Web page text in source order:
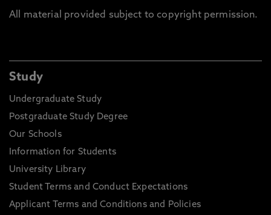
All material provided subject to copyright permission.
Study
Undergraduate Study
Postgraduate Study Degree
Our Schools
Information for Students
University Library
Student Terms and Conduct Expectations
Applicant Terms and Conditions and Policies